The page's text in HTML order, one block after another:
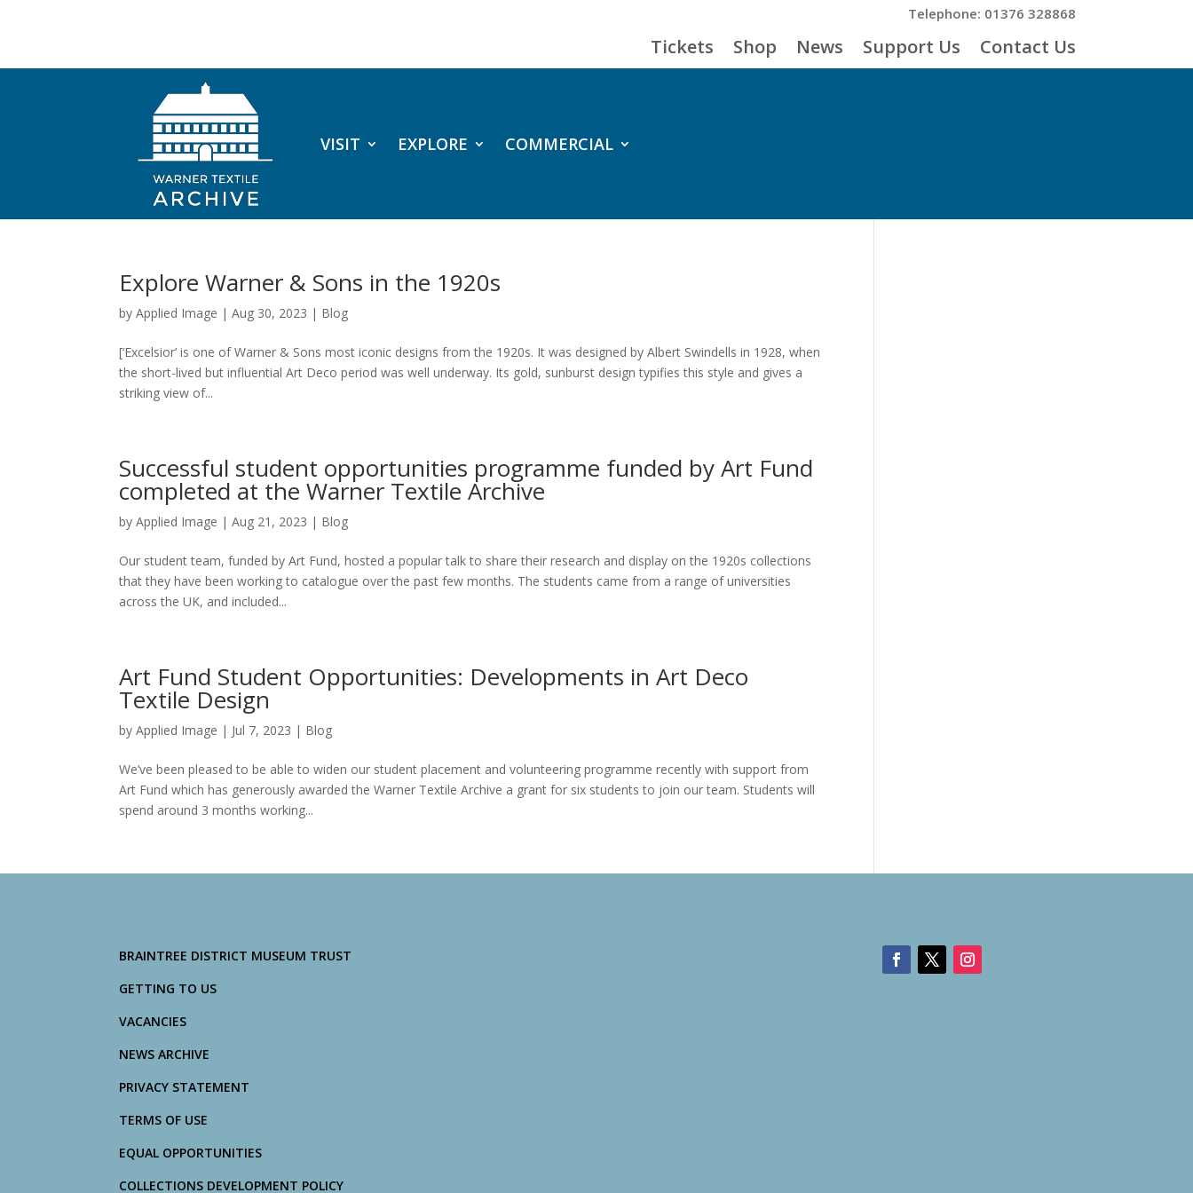
Telephone: 01376 328868
Tickets Shop News Support Us Contact Us
VISIT EXPLORE COMMERCIAL
Explore Warner & Sons in the 1920s
byApplied Image |Aug 30, 2023 | Blog
[‘Excelsior’ is one of Warner & Sons most iconic designs from the 1920s. It was designed by Albert Swindells in 1928, when
the short-lived but influential Art Deco period was well underway. Its gold, sunburst design typifies this style and gives a
striking view of...
Successful student opportunities programme funded by Art Fund
completed at the Warner Textile Archive
byApplied Image |Aug 21, 2023 | Blog
Our student team, funded by Art Fund, hosted a popular talk to share their research and display on the 1920s collections
that they have been working to catalogue over the past few months. The students came from a range of universities
across the UK, and included...
Art Fund Student Opportunities: Developments in Art Deco
Textile Design
byApplied Image | Jul 7, 2023 | Blog
We’ve been pleased to be able to widen our student placement and volunteering programme recently with support from
Art Fund which has generously awarded the Warner Textile Archive a grant for six students to join our team. Students will
spend around 3 months working...
BRAINTREE DISTRICT MUSEUM TRUST
GETTING TO US
VACANCIES
NEWS ARCHIVE
PRIVACY STATEMENT
TERMS OF USE
EQUAL OPPORTUNITIES
COLLECTIONS DEVELOPMENT POLICY